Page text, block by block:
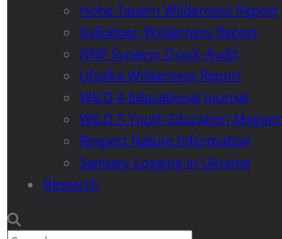
Hohe Tauern Wilderness Report
Kalkalpen Wilderness Report
NNP Synevyr Quick-Audit
Uholka Wilderness Report
WILD 4 Educational Journal
WILD 5 Youth Education
Respect Nature Information
Sanitary Logging in Ukraine
Research